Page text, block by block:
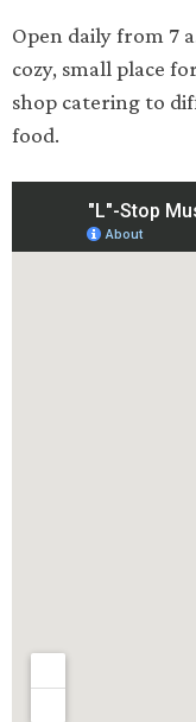
Open daily from 7
cozy, small place
shop catering to
food.